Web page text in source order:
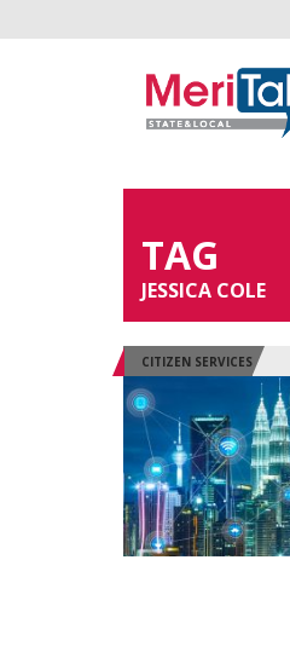
TAG
JESSICA COLE
CITIZEN SERVICES